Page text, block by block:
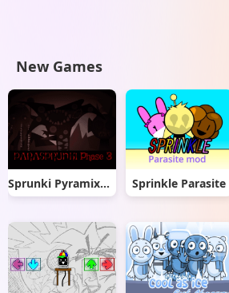
New Games
Sprunki Pyramixed But Phase 3 Sprinkle Parasite